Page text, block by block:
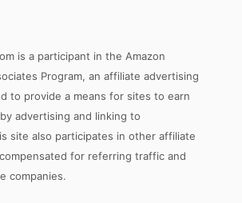
is a participant in the Amazon
Program, an affiliate advertising
to provide a means for sites to earn
advertising and linking to
site also participates in other affiliate
for referring traffic and
companies.